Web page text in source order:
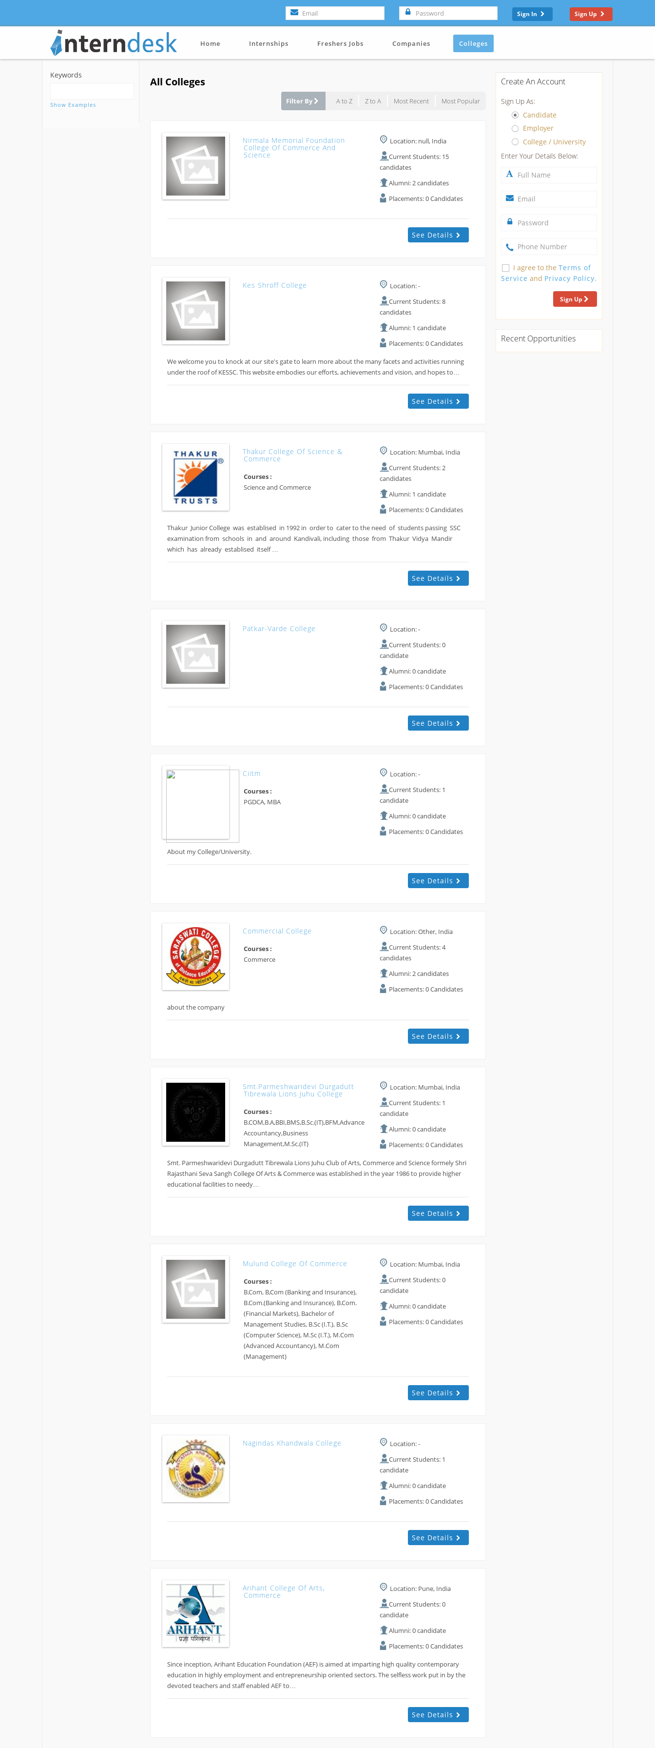
Sign Up
Sign In
Home Internships Freshers Jobs Companies Colleges
Keywords
Show Examples
All Colleges
Filter By A to Z Z to A Most Recent Most Popular
Nirmala Memorial Foundation
College Of Commerce And
Science
Location: null, India
Current Students: 15
candidates
Alumni: 2 candidates
Placements: 0 Candidates
See Details
Kes Shroff College
Location: -
Current Students: 8
candidates
Alumni: 1 candidate
Placements: 0 Candidates
We welcome you to knock at our site's gate to learn more about the many facets and activities running
under the roof of KESSC. This website embodies our efforts, achievements and vision, and hopes to…
See Details
Thakur College Of Science &
Commerce
Courses :
Science and Commerce
Location: Mumbai, India
Current Students: 2
candidates
Alumni: 1 candidate
Placements: 0 Candidates
Thakur Junior College was establised in 1992 in order to cater to the need of students passing SSC
examination from schools in and around Kandivali, including those from Thakur Vidya Mandir
which has already establised itself …
See Details
Patkar-Varde College
Location: -
Current Students: 0
candidate
Alumni: 0 candidate
Placements: 0 Candidates
See Details
Ciitm
Courses :
PGDCA, MBA
Location: -
Current Students: 1
candidate
Alumni: 0 candidate
Placements: 0 Candidates
About my College/University.
See Details
Commercial College
Courses :
Commerce
Location: Other, India
Current Students: 4
candidates
Alumni: 2 candidates
Placements: 0 Candidates
about the company
See Details
Smt.parmeshwaridevi Durgadutt
Tibrewala Lions Juhu College
Courses :
B.COM,B.A,BBI,BMS,B.Sc.(IT),BFM,Advance
Accountancy,Business
Management,M.Sc.(IT)
Location: Mumbai, India
Current Students: 1
candidate
Alumni: 0 candidate
Placements: 0 Candidates
Smt. Parmeshwaridevi Durgadutt Tibrewala Lions Juhu Club of Arts, Commerce and Science formely Shri
Rajasthani Seva Sangh College Of Arts & Commerce was established in the year 1986 to provide higher
educational facilities to needy…
See Details
Mulund College Of Commerce
Courses :
B.Com, B,Com (Banking and Insurance),
B.Com.(Banking and Insurance), B.Com.
(Financial Markets), Bachelor of
Management Studies, B.Sc (I.T.), B.Sc
(Computer Science), M.Sc (I.T.), M.Com
(Advanced Accountancy), M.Com
(Management)
Location: Mumbai, India
Current Students: 0
candidate
Alumni: 0 candidate
Placements: 0 Candidates
See Details
Nagindas Khandwala College
Location: -
Current Students: 1
candidate
Alumni: 0 candidate
Placements: 0 Candidates
See Details
Arihant College Of Arts,
Commerce
Location: Pune, India
Current Students: 0
candidate
Alumni: 0 candidate
Placements: 0 Candidates
Since inception, Arihant Education Foundation (AEF) is aimed at imparting high quality contemporary
education in highly employment and entrepreneurship oriented sectors. The selfless work put in by the
devoted teachers and staff enabled AEF to…
See Details
Create An Account
Sign Up As:
Candidate
Employer
College / University
Enter Your Details Below:
I agree to the Terms of
Service and Privacy Policy.
Sign Up
Recent Opportunities